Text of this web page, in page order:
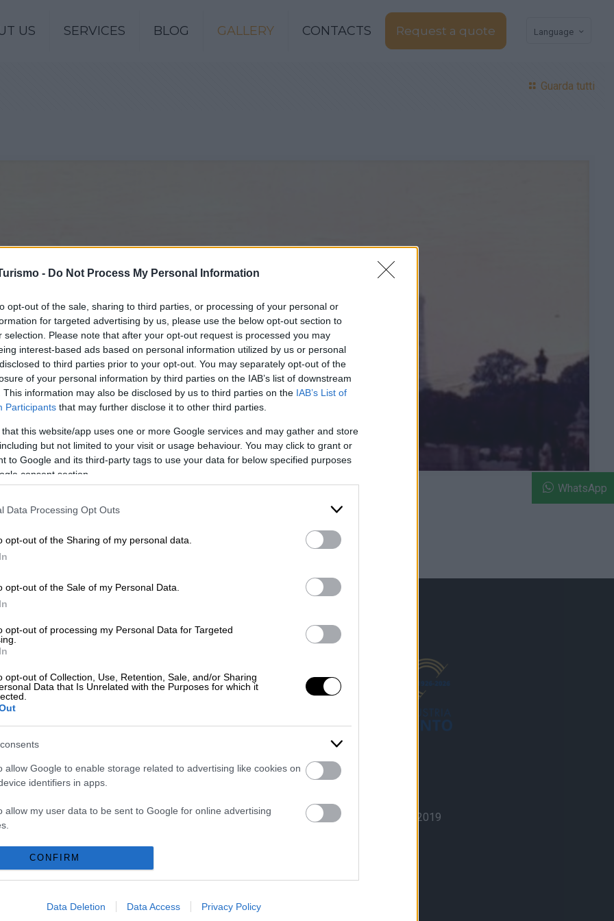
- Do Not Process My Personal Information
opt-out of the sale, sharing to third parties, or processing of your personal or
for targeted advertising by us, please use the below opt-out section to
selection. Please note that after your opt-out request is processed you may
interest-based ads based on personal information utilized by us or personal
to third parties prior to your opt-out. You may separately opt-out of the
of your personal information by third parties on the IAB’s list of downstream
This information may also be disclosed by us to third parties on the IAB’s List of
Participants that may further disclose it to other third parties.
that this website/app uses one or more Google services and may gather and store
but not limited to your visit or usage behaviour. You may click to grant or
to Google and its third-party tags to use your data for below specified purposes
consent section.
Data Processing Opt Outs
opt-out of the Sharing of my personal data.
opt-out of the Sale of my Personal Data.
opt-out of processing my Personal Data for Targeted
opt-out of Collection, Use, Retention, Sale, and/or Sharing
Data that Is Unrelated with the Purposes for which it
allow Google to enable storage related to advertising like cookies on
identifiers in apps.
allow my user data to be sent to Google for online advertising
allow Google to send me personalized advertising.
identifiers in apps.
CONFIRM
Data Deletion Data Access Privacy Policy
US SERVICES BLOG GALLERY CONTACTS Request a quote Language
Guarda tutti
HOME
ABOUT US
BLOG
Request a quote
Certification n° 0108|2019
WhatsApp